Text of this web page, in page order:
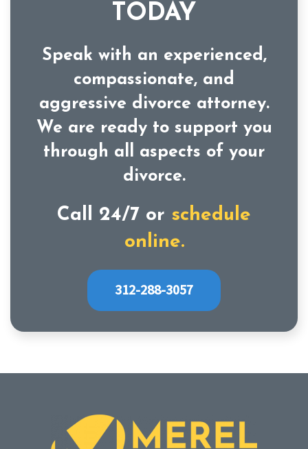
TODAY
Speak with an experienced,
compassionate, and
aggressive divorce attorney.
We are ready to support you
through all aspects of your
divorce.
Call 24/7 or schedule
online.
312-288-3057